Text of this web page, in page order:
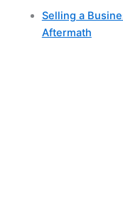
Selling a
Aftermath